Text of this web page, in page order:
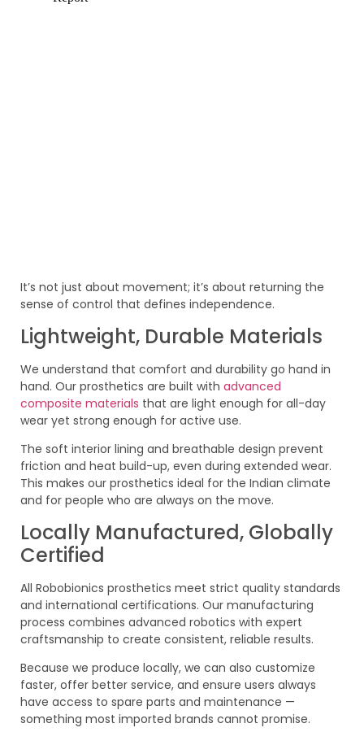
It’s not just about movement; it’s about returning the
sense of control that defines independence.
Lightweight, Durable Materials
We understand that comfort and durability go hand in
hand. Our prosthetics are built with advanced
composite materials that are light enough for all-day
wear yet strong enough for active use.
The soft interior lining and breathable design prevent
friction and heat build-up, even during extended wear.
This makes our prosthetics ideal for the Indian climate
and for people who are always on the move.
Locally Manufactured, Globally
Certified
All Robobionics prosthetics meet strict quality standards
and international certifications. Our manufacturing
process combines advanced robotics with expert
craftsmanship to create consistent, reliable results.
Because we produce locally, we can also customize
faster, offer better service, and ensure users always
have access to spare parts and maintenance —
something most imported brands cannot promise.